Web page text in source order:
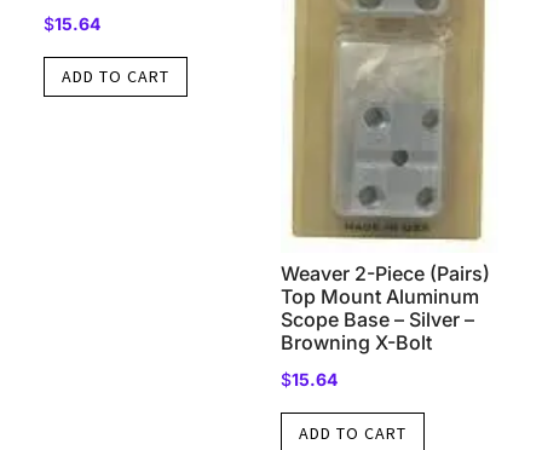
$15.64
ADD TO CART
Weaver 2-Piece (Pairs)
Top Mount Aluminum
Scope Base – Silver –
Browning X-Bolt
$15.64
ADD TO CART